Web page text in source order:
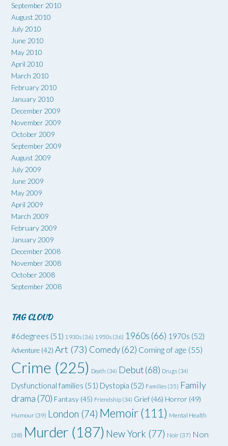
September 2010
August 2010
July 2010
June 2010
May 2010
April 2010
March 2010
February 2010
January 2010
December 2009
November 2009
October 2009
September 2009
August 2009
July 2009
June 2009
May 2009
April 2009
March 2009
February 2009
January 2009
December 2008
November 2008
October 2008
September 2008
TAG CLOUD
#6degrees (51) 1930s (36) 1950s (36) 1960s (66) 1970s (52)
Adventure (42) Art (73) Comedy(62) Coming of age (55)
Crime (225) Death (34) Debut(68) Drugs (34)
Dysfunctional families (51) Dystopia (52) Families (35) Family
drama (70) Fantasy (45) Friendship (34) Grief (46) Horror (49)
Humour (39) London (74) Memoir(111) Mental Health
(38) Murder (187) New York (77) Noir (37) Non